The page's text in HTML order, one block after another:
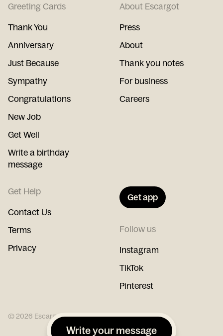
Greeting Cards
Thank You
Anniversary
Just Because
Sympathy
Congratulations
New Job
Get Well
Write a birthday
message
About Escargot
Press
About
Thank you notes
For business
Careers
Get Help
Contact Us
Terms
Privacy
Get app
Follow us
Instagram
TikTok
Pinterest
©2026 Escargot
Write your message